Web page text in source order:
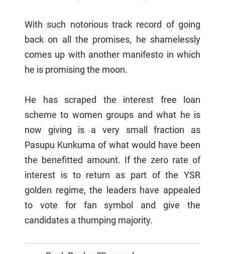
With such notorious track record of going
back on all the promises, he shamelessly
comes up with another manifesto in which
he is promising the moon.
He has scraped the interest free loan
scheme to women groups and what he is
now giving is a very small fraction as
Pasupu Kunkuma of what would have been
the benefitted amount. If the zero rate of
interest is to return as part of the YSR
golden regime, the leaders have appealed
to vote for fan symbol and give the
candidates a thumping majority.